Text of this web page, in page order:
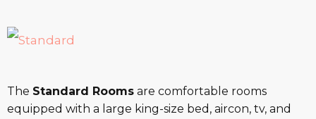
The Standard Rooms are comfortable rooms
equipped with a large king-size bed, aircon, tv, and